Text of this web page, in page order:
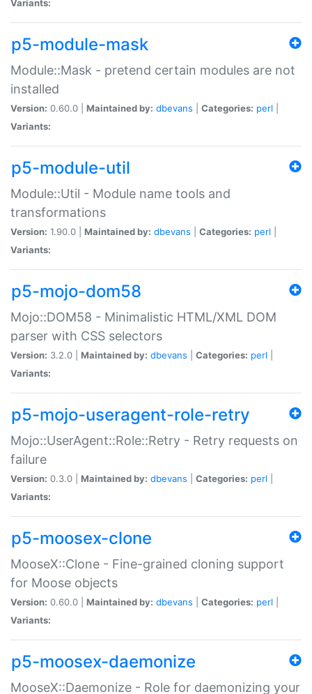
Variants:
p5-module-mask
Module::Mask - pretend certain modules are not
installed
Version: 0.60.0 | Maintained by: dbevans Categories: perl
Variants:
p5-module-util
Module::Util - Module name tools and
transformations
Version: 1.90.0 | Maintained by: dbevans Categories: perl
Variants:
p5-mojo-dom58
Mojo::DOM58 - Minimalistic HTML/XML DOM
parser with CSS selectors
Version: 3.2.0 | Maintained by: dbevans Categories: perl
Variants:
p5-mojo-useragent-role-retry
Mojo::UserAgent::Role::Retry - Retry requests on
failure
Version: 0.3.0 | Maintained by: dbevans Categories: perl
Variants:
p5-moosex-clone
MooseX::Clone - Fine-grained cloning support
for Moose objects
Version: 0.60.0 | Maintained by: dbevans Categories: perl
Variants:
p5-moosex-daemonize
MooseX::Daemonize - Role for daemonizing your